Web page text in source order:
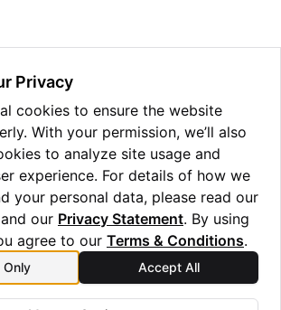
Library
Future
Privacy
cookies to ensure the website
With your permission, we’ll also
to analyze site usage and
experience. For details of how we
your personal data, please read our
and our Privacy Statement. By using
agree to our Terms & Conditions.
Only Accept All